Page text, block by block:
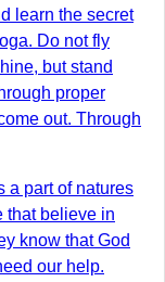
learn the secret
Do not fly
but stand
proper
out. Through
a part of natures
that believe in
know that God
our help.